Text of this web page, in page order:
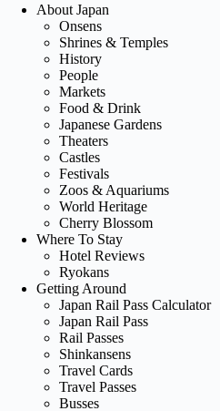
About Japan
Onsens
Shrines & Temples
History
People
Markets
Food & Drink
Japanese Gardens
Theaters
Castles
Festivals
Zoos & Aquariums
World Heritage
Cherry Blossom
Where To Stay
Hotel Reviews
Ryokans
Getting Around
Japan Rail Pass Calculator
Japan Rail Pass
Rail Passes
Shinkansens
Travel Cards
Travel Passes
Busses